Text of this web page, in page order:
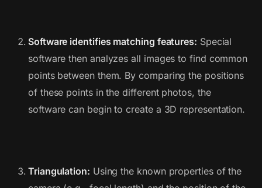
Software identifies matching features: Special
software then analyzes all images to find common
points between them. By comparing the positions
of these points in the different photos, the
software can begin to create a 3D representation.
Triangulation: Using the known properties of the